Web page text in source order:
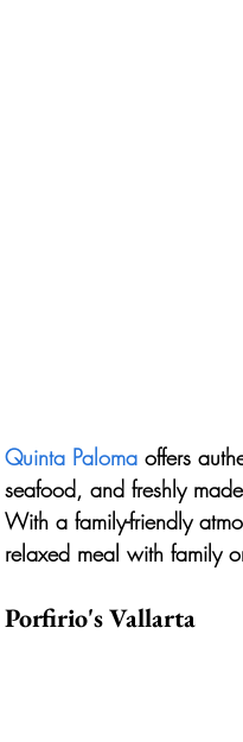
Quinta Paloma offers
seafood, and freshly
With a family-friendly
relaxed meal with family
Porfirio's Vallarta